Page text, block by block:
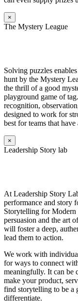
×
The Mystery League
Solving puzzles
hunt by the Mystery
the thrill of a good
playground game of
recognition,
designed to work for
best for teams that
×
Leadership Story lab
At Leadership Story
performance and story
Storytelling for Modern
persuasion and the art
will foster a deep,
lead them to action.
We work with
for ways to connect
meaningfully. It can be
make your product,
find storytelling to be a
differentiate.